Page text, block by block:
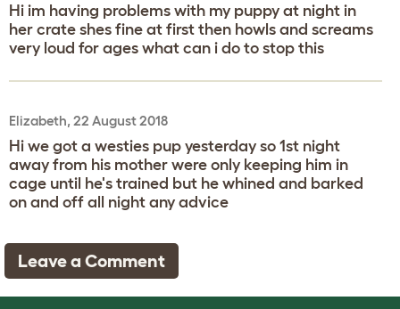
Hi im having problems with my puppy at night in
her crate shes fine at first then howls and screams
very loud for ages what can i do to stop this
Elizabeth, 22 August 2018
Hi we got a westies pup yesterday so 1st night
away from his mother were only keeping him in
cage until he's trained but he whined and barked
on and off all night any advice
Leave a Comment